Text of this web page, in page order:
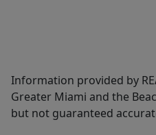
Information provided by
Greater Miami and the
but not guaranteed